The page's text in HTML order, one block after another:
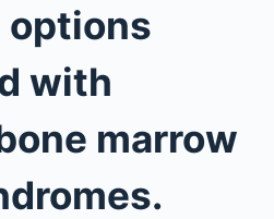
with
marrow